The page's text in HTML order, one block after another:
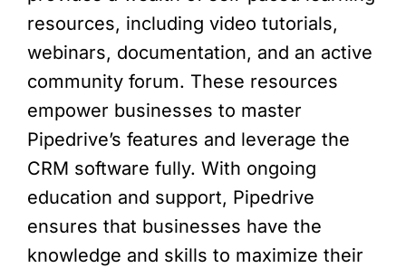
resources, including video tutorials,
webinars, documentation, and an active
community forum. These resources
empower businesses to master
Pipedrive’s features and leverage the
CRM software fully. With ongoing
education and support, Pipedrive
ensures that businesses have the
knowledge and skills to maximize their